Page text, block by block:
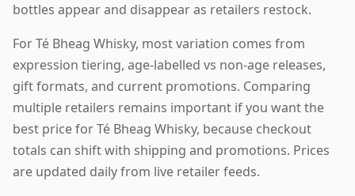
bottles appear and disappear as retailers restock.
For Té Bheag Whisky, most variation comes from
expression tiering, age-labelled vs non-age releases,
gift formats, and current promotions. Comparing
multiple retailers remains important if you want the
best price for Té Bheag Whisky, because checkout
totals can shift with shipping and promotions. Prices
are updated daily from live retailer feeds.